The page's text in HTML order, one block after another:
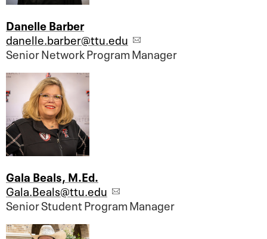
Danelle Barber
danelle.barber@ttu.edu
Senior Network Program Manager
Gala Beals, M.Ed.
Gala.Beals@ttu.edu
Senior Student Program Manager